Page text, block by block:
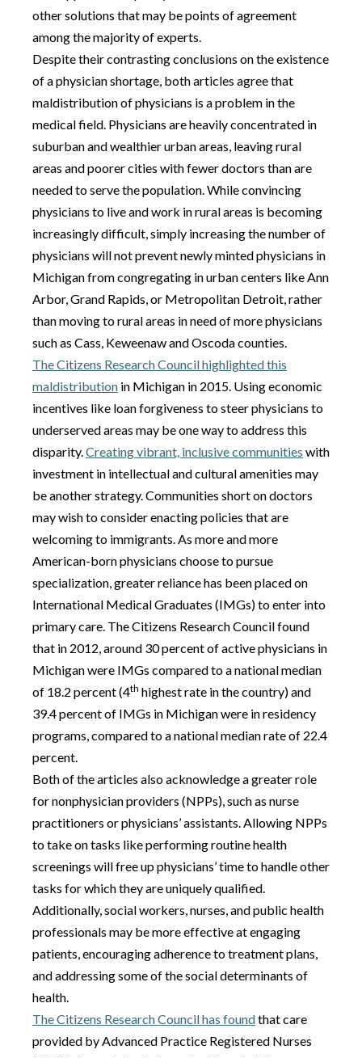
other solutions that may be points of agreement
among the majority of experts.
Despite their contrasting conclusions on the existence
of a physician shortage, both articles agree that
maldistribution of physicians is a problem in the
medical field. Physicians are heavily concentrated in
suburban and wealthier urban areas, leaving rural
areas and poorer cities with fewer doctors than are
needed to serve the population. While convincing
physicians to live and work in rural areas is becoming
increasingly difficult, simply increasing the number of
physicians will not prevent newly minted physicians in
Michigan from congregating in urban centers like Ann
Arbor, Grand Rapids, or Metropolitan Detroit, rather
than moving to rural areas in need of more physicians
such as Cass, Keweenaw and Oscoda counties.
The Citizens Research Council highlighted this
maldistribution in Michigan in 2015. Using economic
incentives like loan forgiveness to steer physicians to
underserved areas may be one way to address this
disparity.Creating vibrant, inclusive communities with
investment in intellectual and cultural amenities may
be another strategy. Communities short on doctors
may wish to consider enacting policies that are
welcoming to immigrants. As more and more
American-born physicians choose to pursue
specialization, greater reliance has been placed on
International Medical Graduates (IMGs) to enter into
primary care. The Citizens Research Council found
that in 2012, around 30 percent of active physicians in
Michigan were IMGs compared to a national median
of 18.2 percent (4th highest rate in the country) and
39.4 percent of IMGs in Michigan were in residency
programs, compared to a national median rate of 22.4
percent.
Both of the articles also acknowledge a greater role
for nonphysician providers (NPPs), such as nurse
practitioners or physicians’ assistants. Allowing NPPs
to take on tasks like performing routine health
screenings will free up physicians’ time to handle other
tasks for which they are uniquely qualified.
Additionally, social workers, nurses, and public health
professionals may be more effective at engaging
patients, encouraging adherence to treatment plans,
and addressing some of the social determinants of
health.
The Citizens Research Council has foundthat care
provided by Advanced Practice Registered Nurses